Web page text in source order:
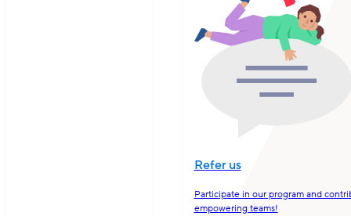
Refer us
Participate in our program and
empowering teams!